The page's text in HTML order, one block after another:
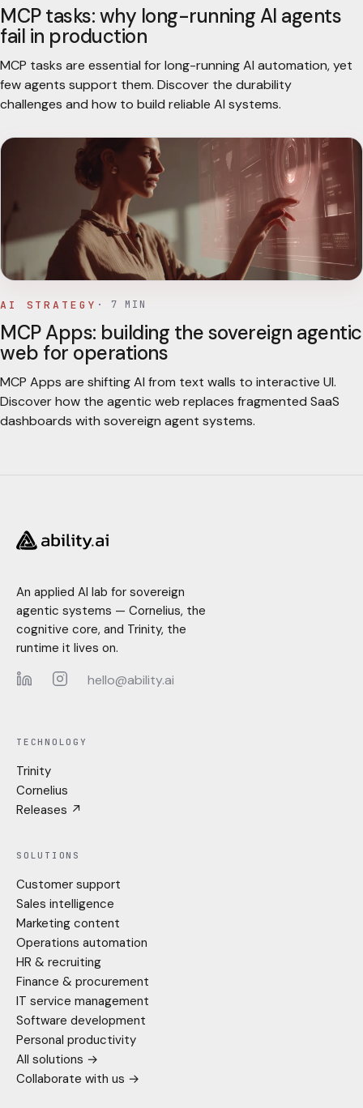
MCP tasks: why long-running AI agents
fail in production
MCP tasks are essential for long-running AI automation, yet
few agents support them. Discover the durability
challenges and how to build reliable AI systems.
AI STRATEGY · 7 MIN
MCP Apps: building the sovereign agentic
web for operations
MCP Apps are shifting AI from text walls to interactive UI.
Discover how the agentic web replaces fragmented SaaS
dashboards with sovereign agent systems.
An applied AI lab for sovereign
agentic systems — Cornelius, the
cognitive core, and Trinity, the
runtime it lives on.
hello@ability.ai
TECHNOLOGY
Trinity
Cornelius
Releases ↗
SOLUTIONS
Customer support
Sales intelligence
Marketing content
Operations automation
HR & recruiting
Finance & procurement
IT service management
Software development
Personal productivity
All solutions →
Collaborate with us →